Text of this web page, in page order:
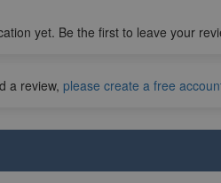
yet. Be the first to leave your
a review, please create a free